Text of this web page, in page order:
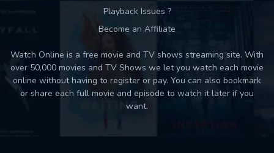
Playback Issues ?
Become an Affiliate
Watch Online is a free movie and TV shows streaming site. With
over 50,000 movies and TV Shows we let you watch each movie
online without having to register or pay. You can also bookmark
or share each full movie and episode to watch it later if you
want.